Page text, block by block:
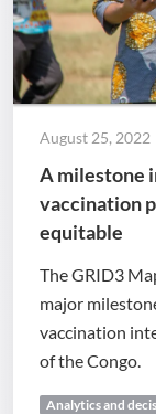
August 25, 2022
A milestone
vaccination
equitable
The GRID3
major
vaccination
of the Congo.
Analytics and